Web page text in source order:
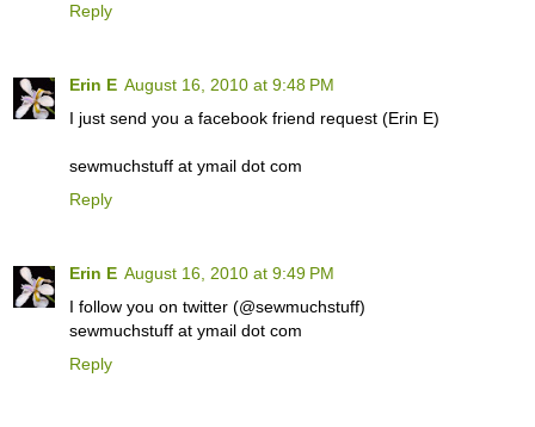
Reply
Erin E August 16, 2010 at 9:48 PM
I just send you a facebook friend request (Erin E)
sewmuchstuff at ymail dot com
Reply
Erin E August 16, 2010 at 9:49 PM
I follow you on twitter (@sewmuchstuff)
sewmuchstuff at ymail dot com
Reply